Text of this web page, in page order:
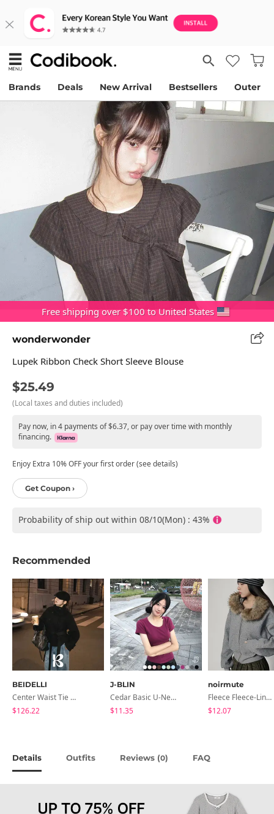
Brands Deals New Arrival Bestsellers Outer
Free shipping over $100 to United States
wonderwonder
Lupek Ribbon Check Short Sleeve Blouse
$25.49
(Local taxes and duties included)
Pay now, in 4 payments of $6.37, or pay over time with monthly
financing.
Enjoy Extra 10% OFF your first order (see details)
Get Coupon ›
Probability of ship out within 08/10(Mon) : 43%
Recommended
BEIDELLI
Center Waist Tie Wool Short Coat
$126.22
J-BLIN
Cedar Basic U-Neck Short Sleeve T-Shirt
$11.35
noirmute
Fleece Fleece-Lined Fur Hood Zip-Up
$12.07
Details Outfits Reviews (0) FAQ